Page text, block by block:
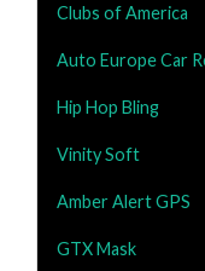
Clubs of America
Auto Europe Car
Hip Hop Bling
Vinity Soft
Amber Alert GPS
GTX Mask